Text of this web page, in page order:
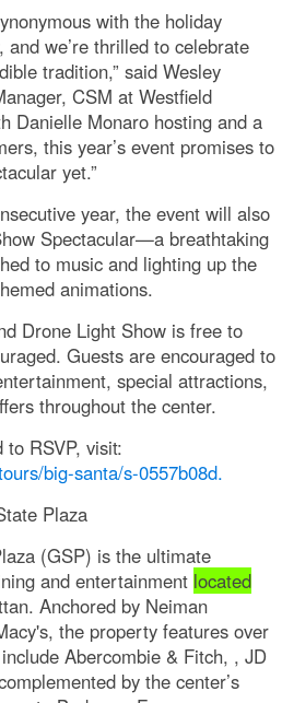
with the holiday
we’re thrilled to celebrate
tradition,” said Wesley
CSM at Westfield
Danielle Monaro hosting and a
this year’s event promises to
yet.”
year, the event will also
Spectacular—a breathtaking
to music and lighting up the
animations.
Drone Light Show is free to
Guests are encouraged to
special attractions,
throughout the center.
RSVP, visit:
big-santa/s-0557b08d.
Plaza
(GSP) is the ultimate
and entertainment located
Anchored by Neiman
the property features over
Abercombie & Fitch, , JD
by the center’s